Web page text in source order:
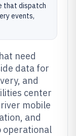
that dispatch
events,
need
data for
and
center
mobile
and
operational